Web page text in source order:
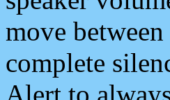
move
complete
Alert to